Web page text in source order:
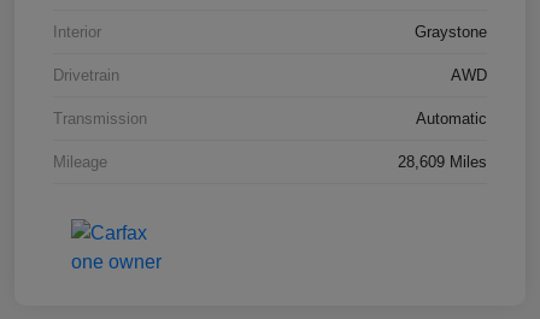
Interior Graystone
Drivetrain AWD
Transmission Automatic
Mileage 28,609 Miles